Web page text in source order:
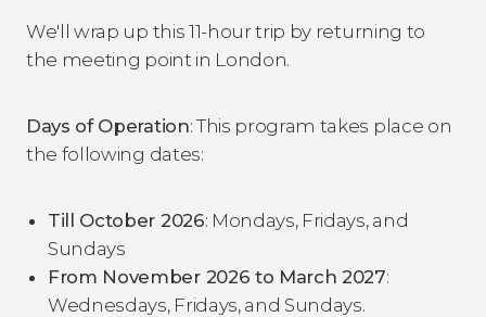
We'll wrap up this 11-hour trip by returning to
the meeting point in London.
Days of Operation: This program takes place on
the following dates:
Till October 2026: Mondays, Fridays, and
Sundays
From November 2026 to March 2027:
Wednesdays, Fridays, and Sundays.